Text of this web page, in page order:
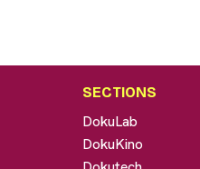
SECTIONS
DokuLab
DokuKino